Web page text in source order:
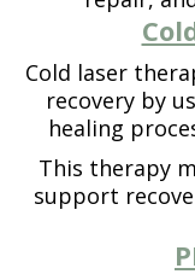
Cold laser
recovery by
healing
This therapy
support